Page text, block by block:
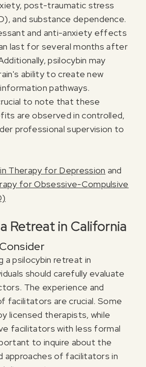
communications from Odyssey
post-traumatic stress
and substance dependence.
and anti-anxiety effects
last for several months after
psilocybin may
ability to create new
pathways.
to note that these
are observed in controlled,
professional supervision to
Therapy for Depression and
for Obsessive-Compulsive
Retreat in California
a psilocybin retreat in
should carefully evaluate
The experience and
facilitators are crucial. Some
licensed therapists, while
facilitators with less formal
to inquire about the
approaches of facilitators in